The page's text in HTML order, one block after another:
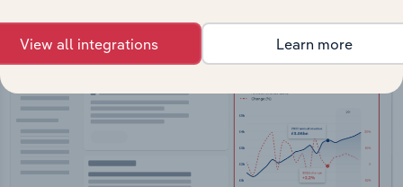
View all integrations Learn more